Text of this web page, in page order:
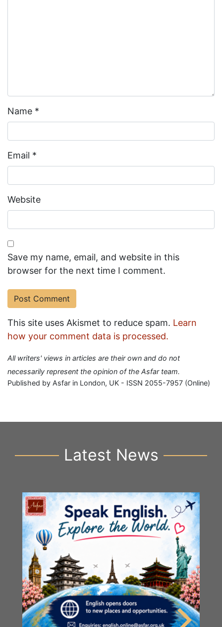
Name *
Email *
Website
Save my name, email, and website in this
browser for the next time I comment.
This site uses Akismet to reduce spam. Learn
how your comment data is processed.
All writers' views in articles are their own and do not
necessarily represent the opinion of the Asfar team.
Published by Asfar in London, UK - ISSN 2055-7957 (Online)
Latest News